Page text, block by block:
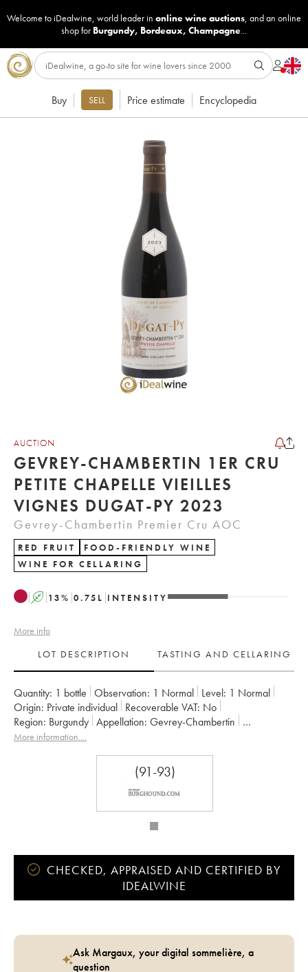
Welcome to iDealwine, world leader in online wine auctions, and an online
shop for Burgundy, Bordeaux, Champagne...
Buy SELL Price estimate Encyclopedia
AUCTION
GEVREY-CHAMBERTIN 1ER CRU
PETITE CHAPELLE VIEILLES
VIGNES DUGAT-PY 2023
Gevrey-Chambertin Premier Cru AOC
RED FRUIT
FOOD-FRIENDLY WINE
WINE FOR CELLARING
A 13% 0.75 L INTENSITY
More info
LOT DESCRIPTION
TASTING AND CELLARING
Quantity: 1 bottle Observation: 1 Normal Level: 1 Normal
Origin:
private individual Recoverable VAT:
no
Region:
Burgundy Appellation:
Gevrey-Chambertin
Classification: Premier Cru
More information....
(91-93)
CHECKED, APPRAISED AND CERTIFIED BY
IDEALWINE
Ask Margaux, your digital sommelière, a
question